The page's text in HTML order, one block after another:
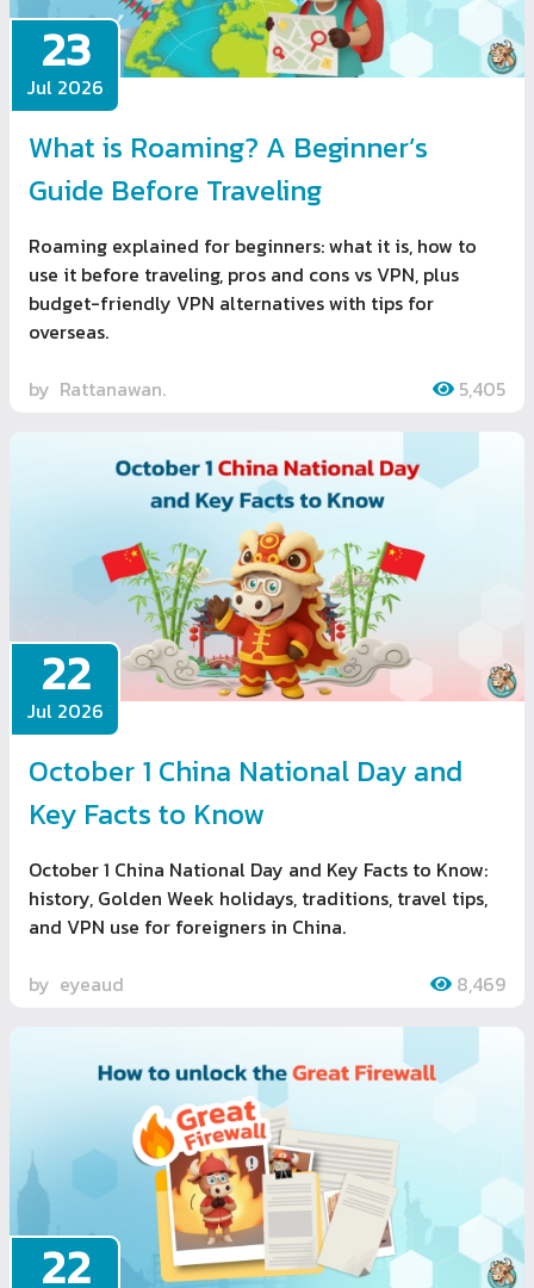
23
Jul 2026
What is Roaming? A Beginner’s
Guide Before Traveling
Roaming explained for beginners: what it is, how to
use it before traveling, pros and cons vs VPN, plus
budget-friendly VPN alternatives with tips for
overseas.
by Rattanawan. 5,405
22
Jul 2026
October 1 China National Day and
Key Facts to Know
October 1 China National Day and Key Facts to Know:
history, Golden Week holidays, traditions, travel tips,
and VPN use for foreigners in China.
by eyeaud 8,469
22